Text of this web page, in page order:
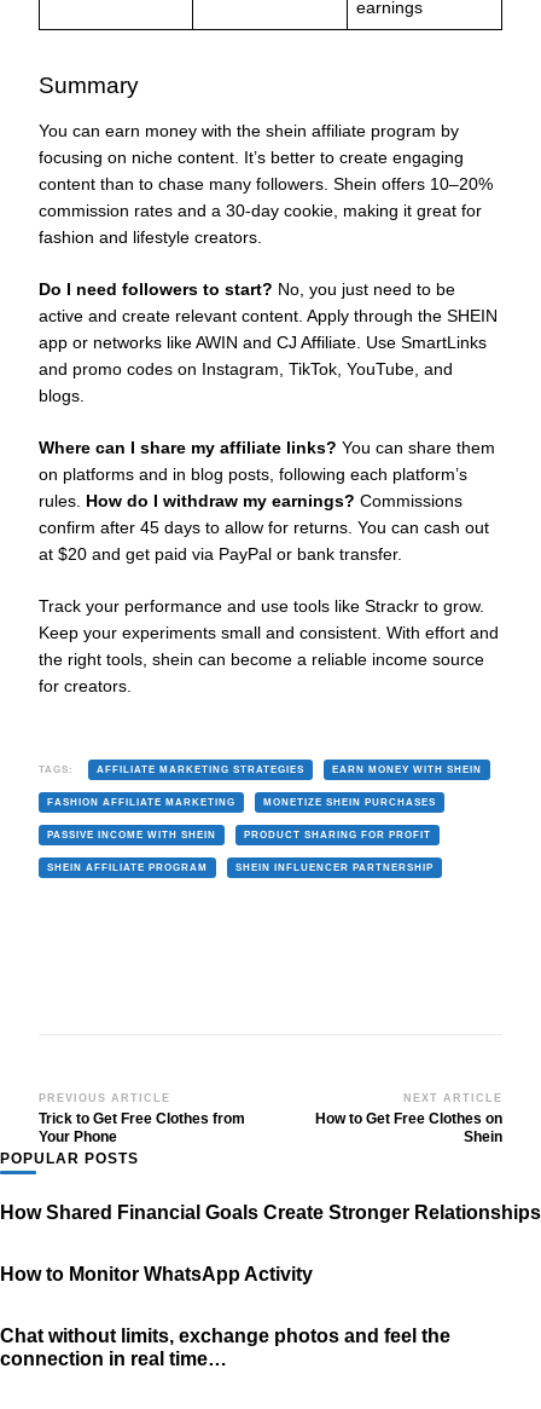
earnings
Summary
You can earn money with the shein affiliate program by
focusing on niche content. It’s better to create engaging
content than to chase many followers. Shein offers 10–20%
commission rates and a 30-day cookie, making it great for
fashion and lifestyle creators.
Do I need followers to start? No, you just need to be
active and create relevant content. Apply through the SHEIN
app or networks like AWIN and CJ Affiliate. Use SmartLinks
and promo codes on Instagram, TikTok, YouTube, and
blogs.
Where can I share my affiliate links? You can share them
on platforms and in blog posts, following each platform’s
rules. How do I withdraw my earnings? Commissions
confirm after 45 days to allow for returns. You can cash out
at $20 and get paid via PayPal or bank transfer.
Track your performance and use tools like Strackr to grow.
Keep your experiments small and consistent. With effort and
the right tools, shein can become a reliable income source
for creators.
TAGS: AFFILIATE MARKETING STRATEGIES EARN MONEY WITH SHEIN
FASHION AFFILIATE MARKETING MONETIZE SHEIN PURCHASES
PASSIVE INCOME WITH SHEIN PRODUCT SHARING FOR PROFIT
SHEIN AFFILIATE PROGRAM SHEIN INFLUENCER PARTNERSHIP
Post
Navigation
PREVIOUS ARTICLE
Trick to Get Free Clothes from
Your Phone
NEXT ARTICLE
How to Get Free Clothes on
Shein
POPULAR POSTS
How Shared Financial Goals Create Stronger Relationships
How to Monitor WhatsApp Activity
Chat without limits, exchange photos and feel the
connection in real time…